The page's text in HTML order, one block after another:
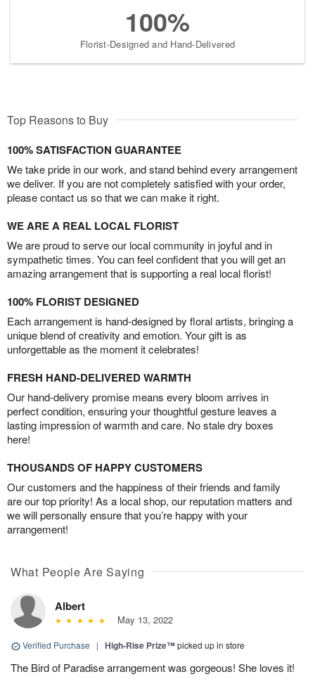
100%
Florist-Designed and Hand-Delivered
Top Reasons to Buy
100% SATISFACTION GUARANTEE
We take pride in our work, and stand behind every arrangement
we deliver. If you are not completely satisfied with your order,
please contact us so that we can make it right.
WE ARE A REAL LOCAL FLORIST
We are proud to serve our local community in joyful and in
sympathetic times. You can feel confident that you will get an
amazing arrangement that is supporting a real local florist!
100% FLORIST DESIGNED
Each arrangement is hand-designed by floral artists, bringing a
unique blend of creativity and emotion. Your gift is as
unforgettable as the moment it celebrates!
FRESH HAND-DELIVERED WARMTH
Our hand-delivery promise means every bloom arrives in
perfect condition, ensuring your thoughtful gesture leaves a
lasting impression of warmth and care. No stale dry boxes
here!
THOUSANDS OF HAPPY CUSTOMERS
Our customers and the happiness of their friends and family
are our top priority! As a local shop, our reputation matters and
we will personally ensure that you’re happy with your
arrangement!
What People Are Saying
Albert
May 13, 2022
Verified Purchase | High-Rise Prize™picked up in store
The Bird of Paradise arrangement was gorgeous! She loves it!